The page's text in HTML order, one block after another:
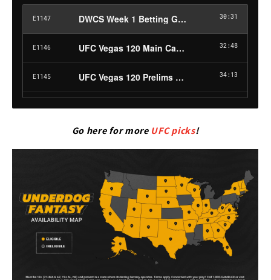
Go here for more UFC picks!